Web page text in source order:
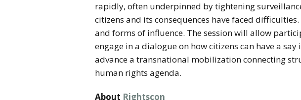
rapidly, often underpinned by tightening
citizens and its consequences have faced
and forms of influence. The session will allow
engage in a dialogue on how citizens can have a
advance a transnational mobilization connecting
human rights agenda.
About Rightscon